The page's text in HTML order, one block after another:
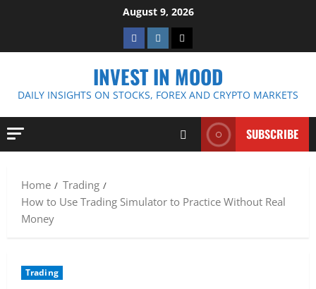
August 9, 2026
FacebookInstagram
Twitter
INVEST IN MOOD
DAILY INSIGHTS ON STOCKS, FOREX AND CRYPTO MARKETS
SUBSCRIBE
Home
Trading
How to Use Trading Simulator to Practice Without Real
Money
Trading